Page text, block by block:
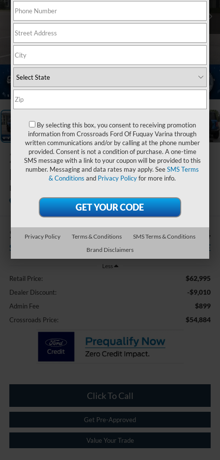
2025Ford
Bronco
Badlands
Crossroads Ford Sanford
Available
$9,010
SAVINGS
$54,884
CROSSROADS PRICE
Less
Retail Price: $62,995
Dealer Discount: -$9,010
Admin Fee $899
Crossroads Price: $54,884
Click To Call
Get Pre-Approved
Value Your Trade
By selecting this box, you consent to receiving promotion
information from Crossroads Ford Of Fuquay Varina through
written communications and/or by calling at the phone number
provided. Consent is not a condition of purchase. A one-time
SMS message with a link to your coupon will be provided to this
number. Messaging and data rates may apply. SeeSMS Terms
& Conditions and Privacy Policyfor more info.
Privacy Policy Terms & Conditions
SMS Terms & Conditions
Brand Disclaimers